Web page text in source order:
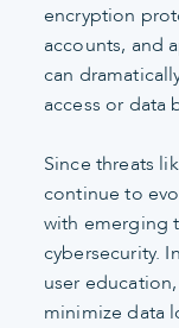
encryption
accounts, and
can
access or data
Since threats
continue to
with emerging
cybersecurity.
user
minimize data